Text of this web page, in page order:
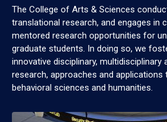
The College of Arts & Sciences
translational research, and engages in
mentored research opportunities for
graduate students. In doing so, we
innovative disciplinary, multidisciplinary
research, approaches and applications
behavioral sciences and humanities.